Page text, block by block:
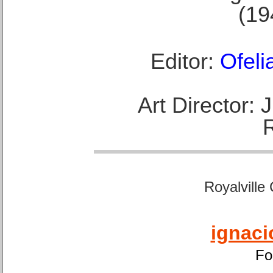
Editor:
Art Director:
Royalville